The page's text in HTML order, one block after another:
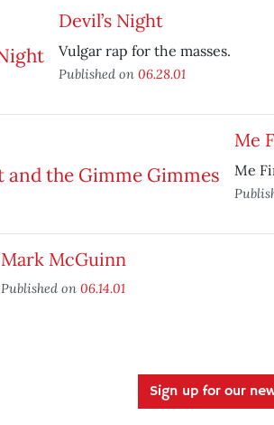
Devil’s Night
Vulgar rap for the masses.
Published on 06.28.01
Me
Me
Mark McGuinn
Published on 06.14.01
Sign up for our